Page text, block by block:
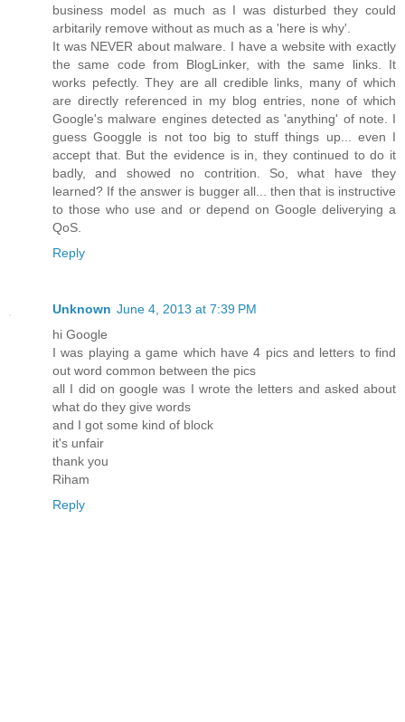
business model as much as I was disturbed they could
arbitarily remove without as much as a 'here is why'.
It was NEVER about malware. I have a website with exactly
the same code from BlogLinker, with the same links. It
works pefectly. They are all credible links, many of which
are directly referenced in my blog entries, none of which
Google's malware engines detected as 'anything' of note. I
guess Googgle is not too big to stuff things up... even I
accept that. But the evidence is in, they continued to do it
badly, and showed no contrition. So, what have they
learned? If the answer is bugger all... then that is instructive
to those who use and or depend on Google deliverying a
QoS.
Reply
Unknown June 4, 2013 at 7:39 PM
hi Google
I was playing a game which have 4 pics and letters to find
out word common between the pics
all I did on google was I wrote the letters and asked about
what do they give words
and I got some kind of block
it's unfair
thank you
Riham
Reply